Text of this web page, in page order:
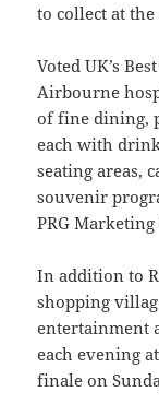
to collect at the
Voted UK’s
Airbourne
of fine dining,
each with
seating areas,
souvenir
PRG
In addition to
shopping
entertainment
each evening
finale on